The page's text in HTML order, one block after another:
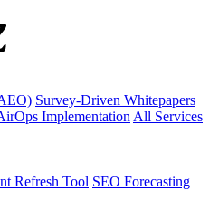
Survey-Driven Whitepapers
Implementation All Services
Refresh Tool SEO Forecasting